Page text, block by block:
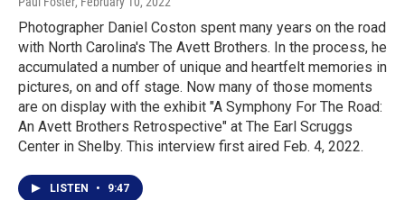
Photographer Daniel Coston spent many years on the road
with North Carolina's The Avett Brothers. In the process, he
accumulated a number of unique and heartfelt memories in
pictures, on and off stage. Now many of those moments
are on display with the exhibit "A Symphony For The Road:
An Avett Brothers Retrospective" at The Earl Scruggs
Center in Shelby. This interview first aired Feb. 4, 2022.
LISTEN • 9:47